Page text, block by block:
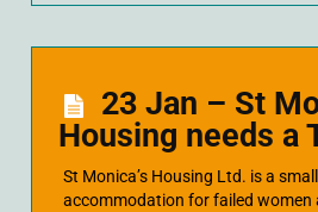
23 Jan – St
Housing needs a
St Monica’s Housing Ltd. is a
accommodation for failed women